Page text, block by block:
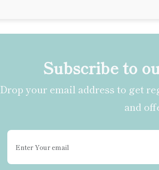
Subscribe to
Drop your email address to get
and